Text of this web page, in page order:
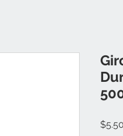
$5.50